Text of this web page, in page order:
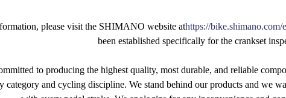
please visit the SHIMANO website athttps://bike.shimano.com/
been established specifically for the crankset
to producing the highest quality, most durable, and reliable
category and cycling discipline. We stand behind our products and we